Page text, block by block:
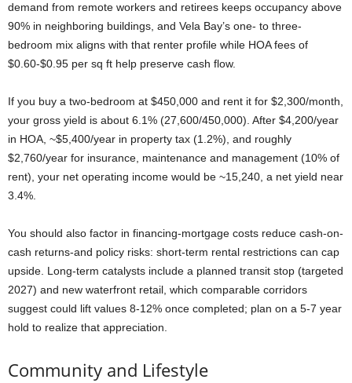
demand from remote workers and retirees keeps occupancy above
90% in neighboring buildings, and Vela Bay’s one- to three-
bedroom mix aligns with that renter profile while HOA fees of
$0.60-$0.95 per sq ft help preserve cash flow.
If you buy a two-bedroom at $450,000 and rent it for $2,300/month,
your gross yield is about 6.1% (27,600/450,000). After $4,200/year
in HOA, ~$5,400/year in property tax (1.2%), and roughly
$2,760/year for insurance, maintenance and management (10% of
rent), your net operating income would be ~15,240, a net yield near
3.4%.
You should also factor in financing-mortgage costs reduce cash-on-
cash returns-and policy risks: short-term rental restrictions can cap
upside. Long-term catalysts include a planned transit stop (targeted
2027) and new waterfront retail, which comparable corridors
suggest could lift values 8-12% once completed; plan on a 5-7 year
hold to realize that appreciation.
Community and Lifestyle